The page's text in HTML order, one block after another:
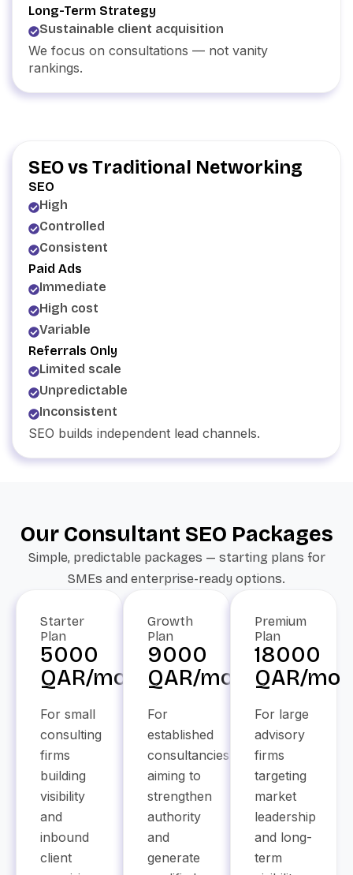
Long-Term Strategy
Sustainable client acquisition
We focus on consultations — not vanity
rankings.
SEO vs Traditional Networking
SEO
High
Controlled
Consistent
Paid Ads
Immediate
High cost
Variable
Referrals Only
Limited scale
Unpredictable
Inconsistent
SEO builds independent lead channels.
Our Consultant SEO Packages
Simple, predictable packages — starting plans for
SMEs and enterprise-ready options.
Starter
Plan
5000
QAR/mo
For small
consulting
firms
building
visibility
and
inbound
client
Growth
Plan
9000
QAR/mo
For
established
consultancies
aiming to
strengthen
authority
and
generate
Premium
Plan
18000
QAR/mo
For large
advisory
firms
targeting
market
leadership
and long-
term